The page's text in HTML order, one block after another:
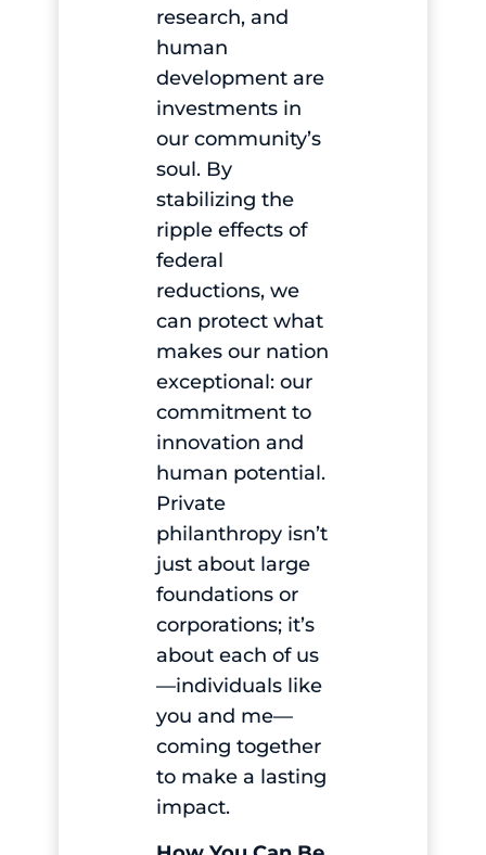
research, and
human
development are
investments in
our community’s
soul. By
stabilizing the
ripple effects of
federal
reductions, we
can protect what
makes our nation
exceptional: our
commitment to
innovation and
human potential.
Private
philanthropy isn’t
just about large
foundations or
corporations; it’s
about each of us
—individuals like
you and me—
coming together
to make a lasting
impact.